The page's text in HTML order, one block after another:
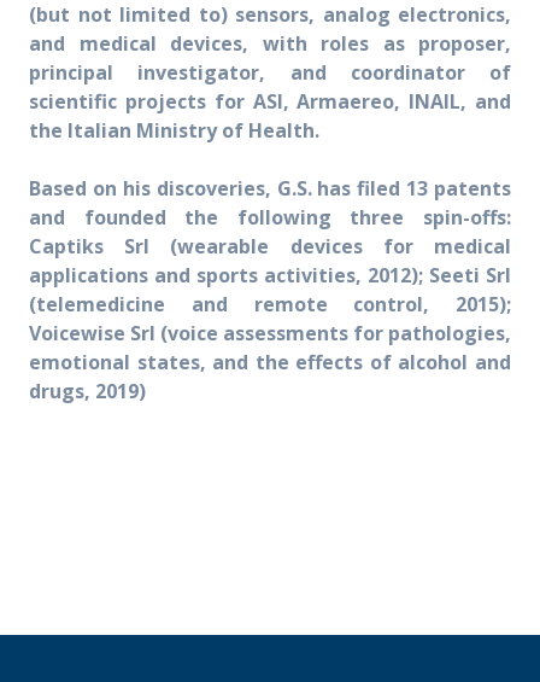
(but not limited to) sensors, analog electronics,
and medical devices, with roles as proposer,
principal investigator, and coordinator of
scientific projects for ASI, Armaereo, INAIL, and
the Italian Ministry of Health.
Based on his discoveries, G.S. has filed 13 patents
and founded the following three spin-offs:
Captiks Srl (wearable devices for medical
applications and sports activities, 2012); Seeti Srl
(telemedicine and remote control, 2015);
Voicewise Srl (voice assessments for pathologies,
emotional states, and the effects of alcohol and
drugs, 2019)